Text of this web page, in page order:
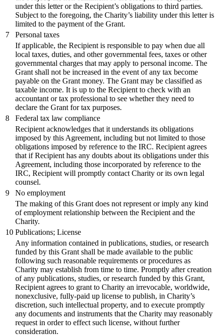
under this letter or the Recipient’s obligations to third parties.
Subject to the foregoing, the Charity’s liability under this letter is
limited to the payment of the Grant.
7
Personal taxes
If applicable, the Recipient is responsible to pay when due all
local taxes, duties, and other governmental fees, taxes or other
governmental charges that may apply to personal income. The
Grant shall not be increased in the event of any tax become
payable on the Grant money. The Grant may be classified as
taxable income. It is up to the Recipient to check with an
accountant or tax professional to see whether they need to
declare the Grant for tax purposes.
8
Federal tax law compliance
Recipient acknowledges that it understands its obligations
imposed by this Agreement, including but not limited to those
obligations imposed by reference to the IRC. Recipient agrees
that if Recipient has any doubts about its obligations under this
Agreement, including those incorporated by reference to the
IRC, Recipient will promptly contact Charity or its own legal
counsel.
9
No employment
The making of this Grant does not represent or imply any kind
of employment relationship between the Recipient and the
Charity.
10 Publications; License
Any information contained in publications, studies, or research
funded by this Grant shall be made available to the public
following such reasonable requirements or procedures as
Charity may establish from time to time. Promptly after creation
of any publications, studies, or research funded by this Grant,
Recipient agrees to grant to Charity an irrevocable, worldwide,
nonexclusive, fully-paid up license to publish, in Charity’s
discretion, such intellectual property, and to execute promptly
any documents and instruments that the Charity may reasonably
request in order to effect such license, without further
consideration.